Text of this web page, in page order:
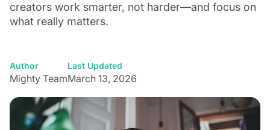
creators work smarter, not harder—and focus on
what really matters.
Author
Mighty Team
Last Updated
March 13, 2026